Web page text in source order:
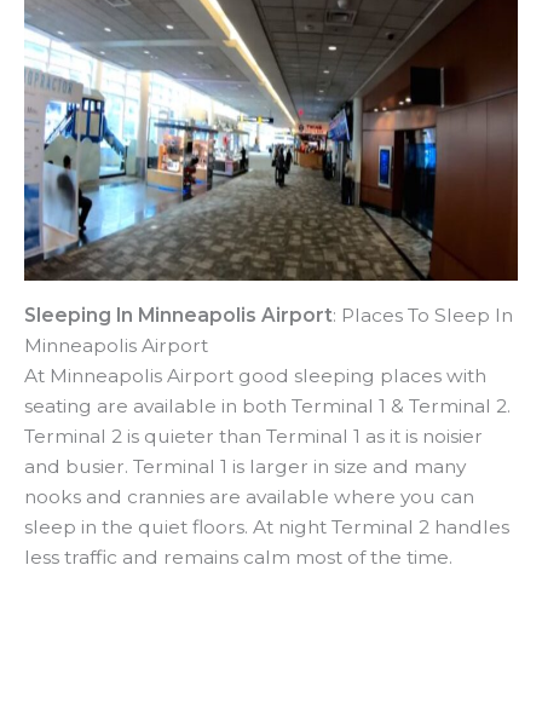
Sleeping In Minneapolis Airport: Places To Sleep In
Minneapolis Airport
At Minneapolis Airport good sleeping places with
seating are available in both Terminal 1 & Terminal 2.
Terminal 2 is quieter than Terminal 1 as it is noisier
and busier. Terminal 1 is larger in size and many
nooks and crannies are available where you can
sleep in the quiet floors. At night Terminal 2 handles
less traffic and remains calm most of the time.